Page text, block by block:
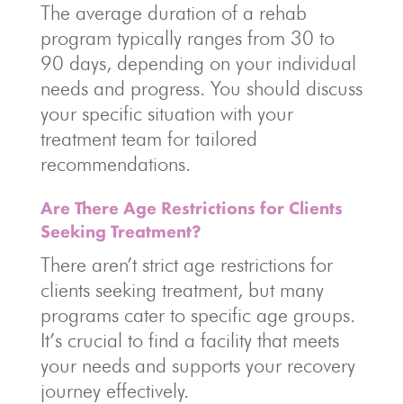
The average duration of a rehab
program typically ranges from 30 to
90 days, depending on your individual
needs and progress. You should discuss
your specific situation with your
treatment team for tailored
recommendations.
Are There Age Restrictions for Clients
Seeking Treatment?
There aren’t strict age restrictions for
clients seeking treatment, but many
programs cater to specific age groups.
It’s crucial to find a facility that meets
your needs and supports your recovery
journey effectively.